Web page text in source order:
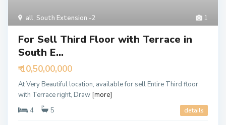
1
all, South Extension -2
For Sell Third Floor with Terrace in
South E...
₹ 10,50,00,000
At Very Beautiful location, available for sell Entire Third floor
with Terrace right, Draw [more]
4
5 details